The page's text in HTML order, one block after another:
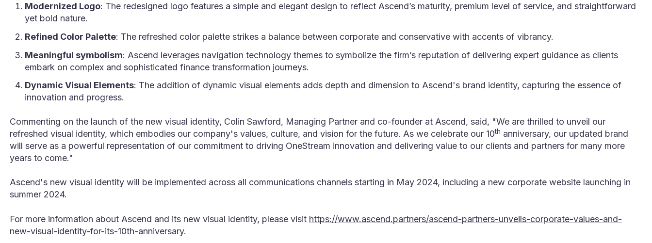
Modernized Logo: The redesigned logo features a simple and elegant design to reflect Ascend’s maturity, premium level of service, and straightforward
yet bold nature.
Refined Color Palette: The refreshed color palette strikes a balance between corporate and conservative with accents of vibrancy.
Meaningful symbolism: Ascend leverages navigation technology themes to symbolize the firm’s reputation of delivering expert guidance as clients
embark on complex and sophisticated finance transformation journeys.
Dynamic Visual Elements: The addition of dynamic visual elements adds depth and dimension to Ascend's brand identity, capturing the essence of
innovation and progress.
Commenting on the launch of the new visual identity, Colin Sawford, Managing Partner and co-founder at Ascend, said, "We are thrilled to unveil our
refreshed visual identity, which embodies our company's values, culture, and vision for the future. As we celebrate our 10th anniversary, our updated brand
will serve as a powerful representation of our commitment to driving OneStream innovation and delivering value to our clients and partners for many more
years to come."
Ascend's new visual identity will be implemented across all communications channels starting in May 2024, including a new corporate website launching in
summer 2024.
For more information about Ascend and its new visual identity, please visit https://www.ascend.partners/ascend-partners-unveils-corporate-values-and-
new-visual-identity-for-its-10th-anniversary.